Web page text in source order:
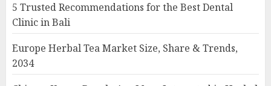
5 Trusted Recommendations for the Best Dental
Clinic in Bali
Europe Herbal Tea Market Size, Share & Trends,
2034